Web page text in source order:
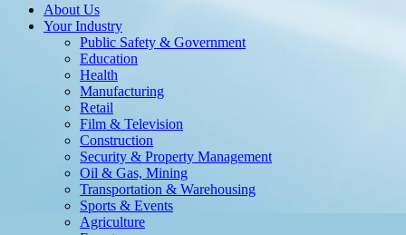
About Us
Your Industry
Public Safety & Government
Education
Health
Manufacturing
Retail
Film & Television
Construction
Security & Property Management
Oil & Gas, Mining
Transportation & Warehousing
Sports & Events
Agriculture